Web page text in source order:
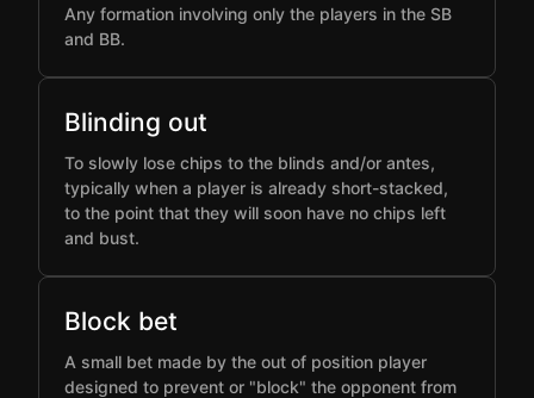
Any formation involving only the players in the SB
and BB.
Blinding out
To slowly lose chips to the blinds and/or antes,
typically when a player is already short-stacked,
to the point that they will soon have no chips left
and bust.
Block bet
A small bet made by the out of position player
designed to prevent or "block" the opponent from